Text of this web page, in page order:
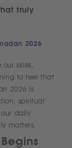
truly
2026
skies,
to feel that
2026 is
spiritual
daily
matters.